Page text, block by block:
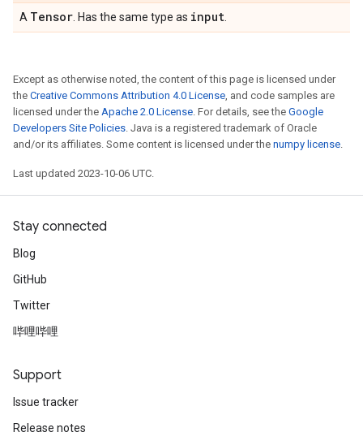
A Tensor . Has the same type as input
Except as otherwise noted, the content of this page is licensed under
the Creative Commons Attribution 4.0 License, and code samples are
licensed under the Apache 2.0 License. For details, see the Google
Developers Site Policies. Java is a registered trademark of Oracle
and/or its affiliates. Some content is licensed under the numpy license.
Last updated 2023-10-06 UTC.
Stay connected
Blog
GitHub
Twitter
哔哩哔哩
Support
Issue tracker
Release notes